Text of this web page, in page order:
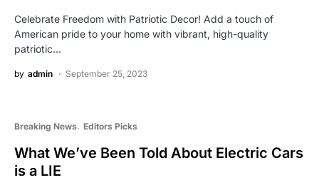
Celebrate Freedom with Patriotic Decor! Add a touch of
American pride to your home with vibrant, high-quality
patriotic…
by admin September 25, 2023
Breaking News Editors Picks
What We’ve Been Told About Electric Cars
is a LIE